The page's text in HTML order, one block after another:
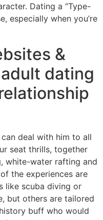
Dating a “Type-
especially when you’re
&
dating
deal with him to all
seat thrills, together
white-water rafting and
the experiences are
like scuba diving or
but others are tailored
buff who would